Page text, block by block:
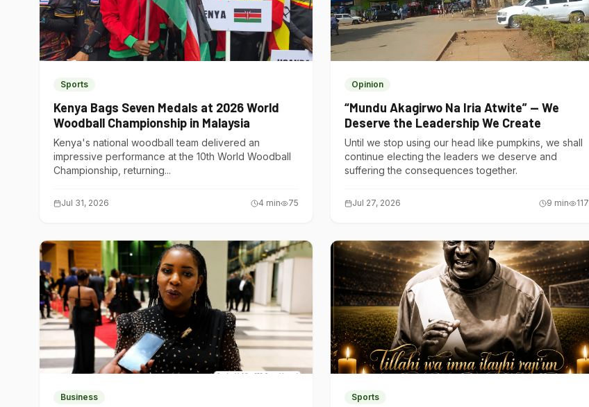
Sports
Kenya Bags Seven Medals at 2026 World
Woodball Championship in Malaysia
Kenya's national woodball team delivered an
impressive performance at the 10th World Woodball
Championship, returning...
Jul 31, 2026 4 min 75
Opinion
“Mundu Akagirwo Na Iria Atwite” — We
Deserve the Leadership We Create
Until we stop using our head like pumpkins, we shall
continue electing the leaders we deserve and
suffering the consequences together.
Jul 27, 2026 9 min 117
Business Sports